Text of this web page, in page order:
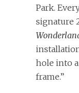
Park.
signature
hole into
frame.”